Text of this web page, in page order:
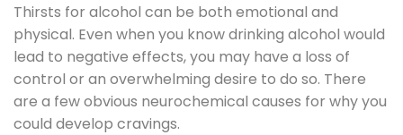
Thirsts for alcohol can be both emotional and
physical. Even when you know drinking alcohol would
lead to negative effects, you may have a loss of
control or an overwhelming desire to do so. There
are a few obvious neurochemical causes for why you
could develop cravings.